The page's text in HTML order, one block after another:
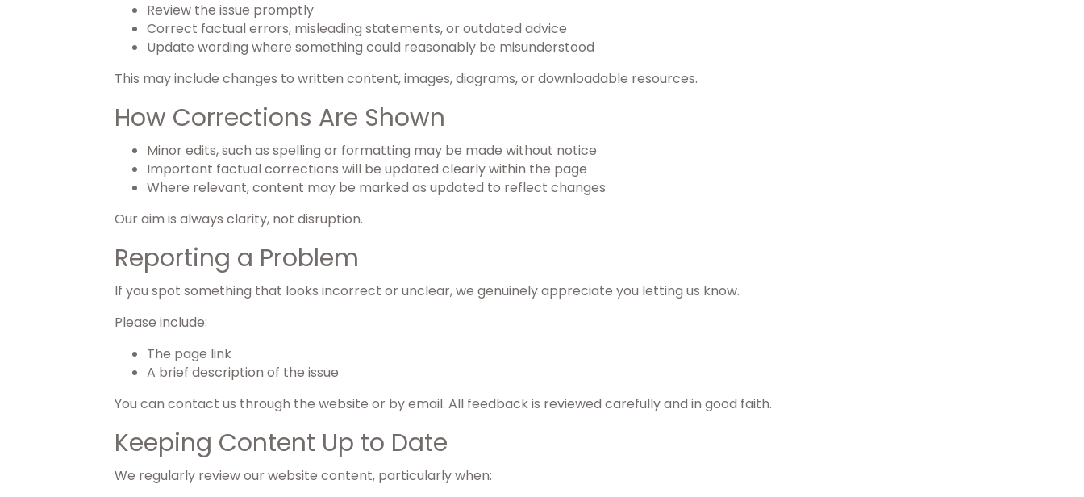
Review the issue promptly
Correct factual errors, misleading statements, or outdated advice
Update wording where something could reasonably be misunderstood
This may include changes to written content, images, diagrams, or downloadable resources.
How Corrections Are Shown
Minor edits, such as spelling or formatting may be made without notice
Important factual corrections will be updated clearly within the page
Where relevant, content may be marked as updated to reflect changes
Our aim is always clarity, not disruption.
Reporting a Problem
If you spot something that looks incorrect or unclear, we genuinely appreciate you letting us know.
Please include:
The page link
A brief description of the issue
You can contact us through the website or by email. All feedback is reviewed carefully and in good faith.
Keeping Content Up to Date
We regularly review our website content, particularly when: